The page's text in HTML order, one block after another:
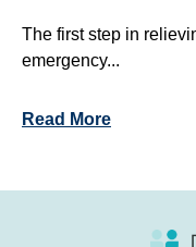
The first step in
emergency...
Read More